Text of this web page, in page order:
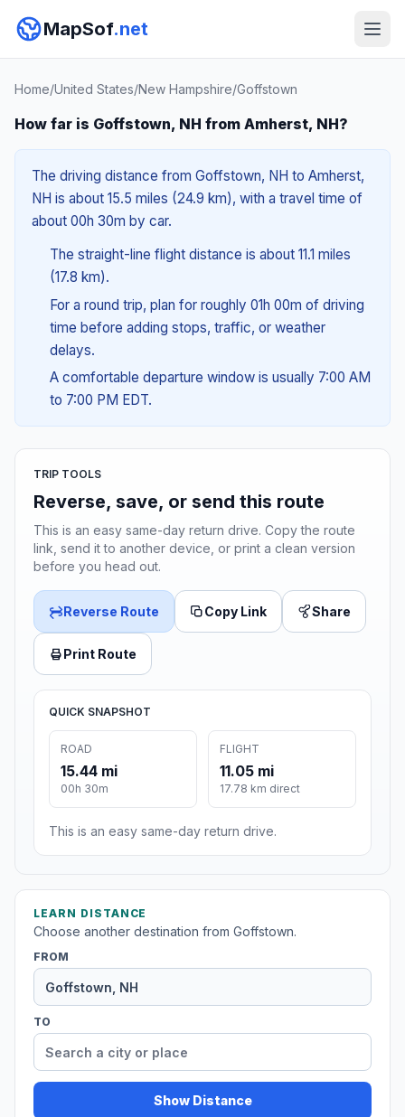
MapSof.net
Home/United States/New Hampshire/Goffstown
How far is Goffstown, NH from Amherst, NH?
The driving distance from Goffstown, NH to Amherst,
NH is about 15.5 miles (24.9 km), with a travel time of
about 00h 30m by car.
The straight-line flight distance is about 11.1 miles
(17.8 km).
For a round trip, plan for roughly 01h 00m of driving
time before adding stops, traffic, or weather
delays.
A comfortable departure window is usually 7:00 AM
to 7:00 PM EDT.
TRIP TOOLS
Reverse, save, or send this route
This is an easy same-day return drive. Copy the route
link, send it to another device, or print a clean version
before you head out.
Reverse Route Copy Link Share
Print Route
QUICK SNAPSHOT
ROAD
15.44 mi
00h 30m
FLIGHT
11.05 mi
17.78 km direct
This is an easy same-day return drive.
LEARN DISTANCE
Choose another destination from Goffstown.
FROM
TO
Show Distance